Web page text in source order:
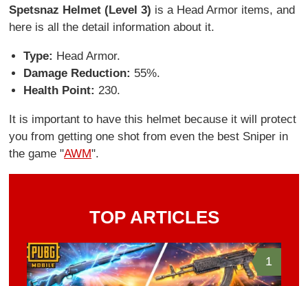
Spetsnaz Helmet (Level 3) is a Head Armor items, and
here is all the detail information about it.
Type: Head Armor.
Damage Reduction: 55%.
Health Point: 230.
It is important to have this helmet because it will protect
you from getting one shot from even the best Sniper in
the game "AWM".
TOP ARTICLES
1